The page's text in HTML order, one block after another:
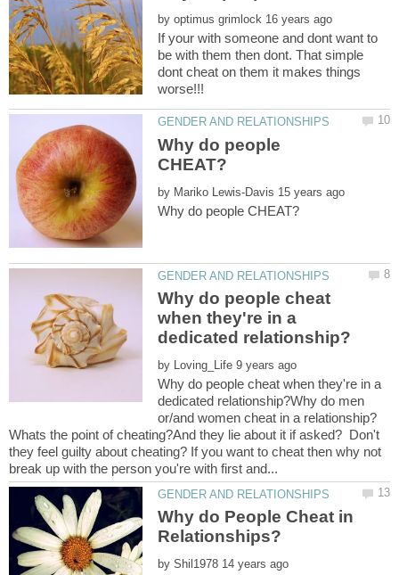
by
If your with someone and dont want to
be with them then dont. That simple
dont cheat on them it makes things
Why do people
by
Why do people cheat
when they're in a
by
Why do people cheat when they're in a
dedicated relationship?Why do men
or/and women cheat in a relationship?
Whats the point of cheating?And they lie about it if asked? Don't
they feel guilty about cheating? If you want to cheat then why not
Why do People Cheat in
by